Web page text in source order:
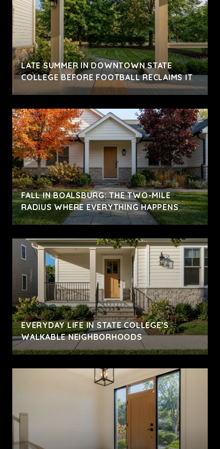
LATE SUMMER IN DOWNTOWN STATE
COLLEGE BEFORE FOOTBALL RECLAIMS IT
FALL IN BOALSBURG: THE TWO-MILE
RADIUS WHERE EVERYTHING HAPPENS
EVERYDAY LIFE IN STATE COLLEGE’S
WALKABLE NEIGHBORHOODS